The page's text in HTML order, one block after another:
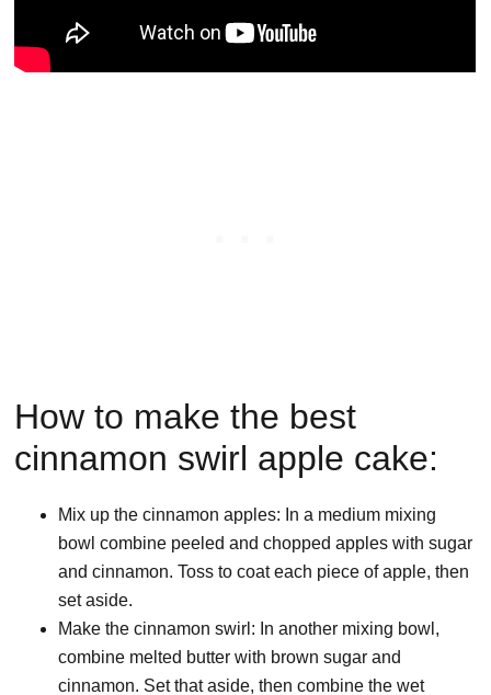
How to make the best
cinnamon swirl apple cake:
Mix up the cinnamon apples: In a medium mixing
bowl combine peeled and chopped apples with sugar
and cinnamon. Toss to coat each piece of apple, then
set aside.
Make the cinnamon swirl: In another mixing bowl,
combine melted butter with brown sugar and
cinnamon. Set that aside, then combine the wet